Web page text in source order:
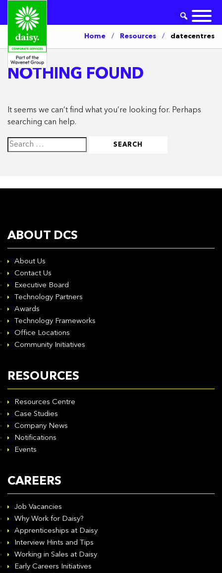
Home / Resources / datecentres
NOTHING FOUND
It seems we can’t find what you’re looking for. Perhaps
searching can help.
Search
for:
ABOUT DCS
About Us
Contact Us
Executive Board
Technology Partners
Awards
Technology Frameworks
Office Locations
Community Initiatives
RESOURCES
Resources Centre
Case Studies
Company News
Notifications
Events
CAREERS
Job Vacancies
Why Work for Daisy?
Apprenticeships at Daisy
Interview Hints and Tips
Working in Sales at Daisy
Early Careers Initiatives